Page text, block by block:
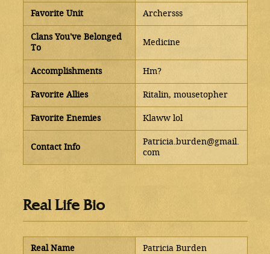
Favorite Unit Archersss
Clans You've Belonged
To
Medicine
Accomplishments Hm?
Favorite Allies Ritalin, mousetopher
Favorite Enemies Klaww lol
Contact Info
Patricia.burden@gmail.
com
Real Life Bio
Real Name Patricia Burden